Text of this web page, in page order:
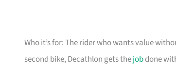
Who it’s for: The rider who wants value
second bike, Decathlon gets thejobdone